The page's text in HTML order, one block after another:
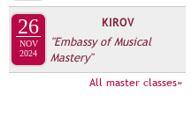
26
NOV
2024
KIROV
"Embassy of Musical
Mastery"
All master classes»